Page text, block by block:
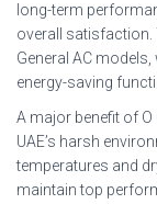
long-term
overall satisfaction.
General AC
energy-saving
A major benefit of O
UAE’s harsh
temperatures and
maintain top